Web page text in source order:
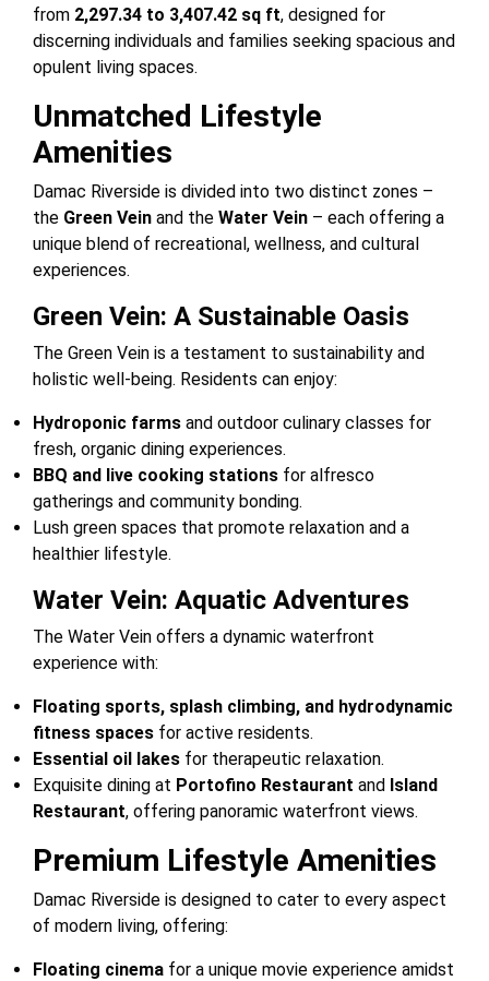
from 2,297.34 to 3,407.42 sq ft, designed for
discerning individuals and families seeking spacious and
opulent living spaces.
Unmatched Lifestyle
Amenities
Damac Riverside is divided into two distinct zones –
the Green Vein and the Water Vein – each offering a
unique blend of recreational, wellness, and cultural
experiences.
Green Vein: A Sustainable Oasis
The Green Vein is a testament to sustainability and
holistic well-being. Residents can enjoy:
Hydroponic farms and outdoor culinary classes for
fresh, organic dining experiences.
BBQ and live cooking stations for alfresco
gatherings and community bonding.
Lush green spaces that promote relaxation and a
healthier lifestyle.
Water Vein: Aquatic Adventures
The Water Vein offers a dynamic waterfront
experience with:
Floating sports, splash climbing, and hydrodynamic
fitness spaces for active residents.
Essential oil lakes for therapeutic relaxation.
Exquisite dining at Portofino Restaurant and Island
Restaurant, offering panoramic waterfront views.
Premium Lifestyle Amenities
Damac Riverside is designed to cater to every aspect
of modern living, offering:
Floating cinema for a unique movie experience amidst